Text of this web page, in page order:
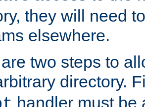
they will need
elsewhere.
two steps to
directory.
handler must be